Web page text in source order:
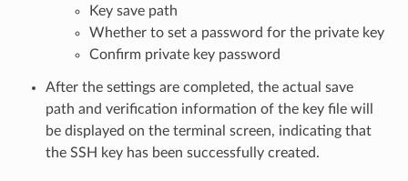
Key save path
Whether to set a password for the private key
Confirm private key password
After the settings are completed, the actual save
path and verification information of the key file will
be displayed on the terminal screen, indicating that
the SSH key has been successfully created.